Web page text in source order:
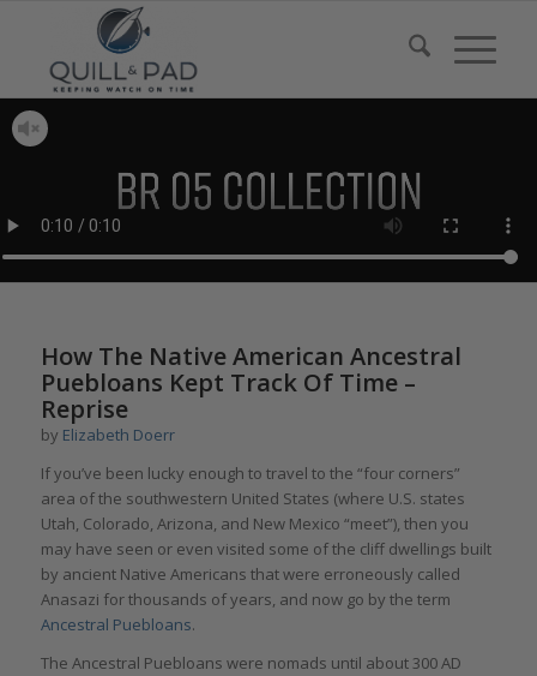
How The Native American Ancestral
Puebloans Kept Track Of Time –
Reprise
by Elizabeth Doerr
If you’ve been lucky enough to travel to the “four corners”
area of the southwestern United States (where U.S. states
Utah, Colorado, Arizona, and New Mexico “meet”), then you
may have seen or even visited some of the cliff dwellings built
by ancient Native Americans that were erroneously called
Anasazi for thousands of years, and now go by the term
Ancestral Puebloans.
The Ancestral Puebloans were nomads until about 300 AD